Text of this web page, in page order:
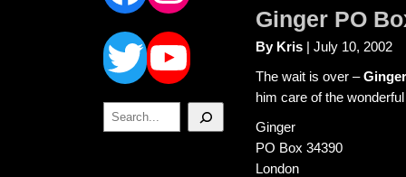
Twitter
YouTube
Search
Ginger PO
By Kris | July 10, 2002
The wait is over –
him care of the
Ginger
PO Box 34390
London